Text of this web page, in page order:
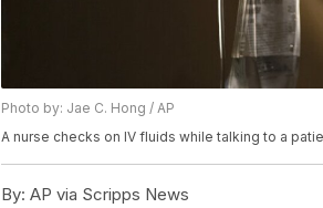
Photo by: Jae C. Hong / AP
A nurse checks on IV fluids while talking to a
By: AP via Scripps News